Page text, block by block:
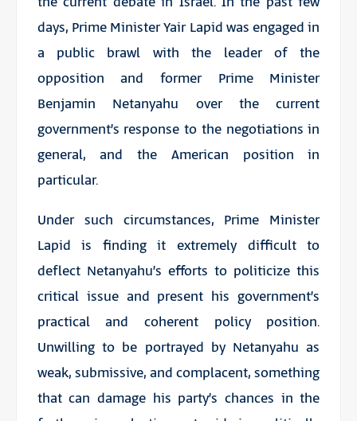
days, Prime Minister Yair Lapid was engaged in
a public brawl with the leader of the
opposition and former Prime Minister
Benjamin Netanyahu over the current
government’s response to the negotiations in
general, and the American position in
particular.
Under such circumstances, Prime Minister
Lapid is finding it extremely difficult to
deflect Netanyahu’s efforts to politicize this
critical issue and present his government’s
practical and coherent policy position.
Unwilling to be portrayed by Netanyahu as
weak, submissive, and complacent, something
that can damage his party’s chances in the